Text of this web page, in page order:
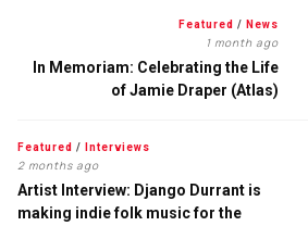
Featured / News
1 month ago
In Memoriam: Celebrating the Life
of Jamie Draper (Atlas)
Featured / Interviews
2 months ago
Artist Interview: Django Durrant is
making indie folk music for the